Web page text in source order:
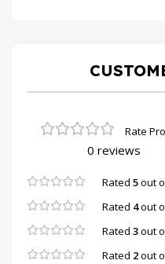
0 reviews
Rated 5out
Rated 4out
Rated 3out
Rated 2out